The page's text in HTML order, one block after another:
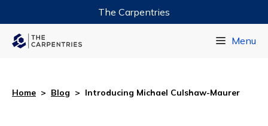
The Carpentries
Menu
Home > Blog > Introducing Michael Culshaw-Maurer